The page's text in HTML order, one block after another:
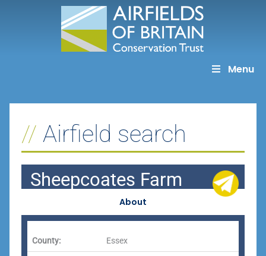
Menu
Airfield search
Sheepcoates Farm
About
County: Essex